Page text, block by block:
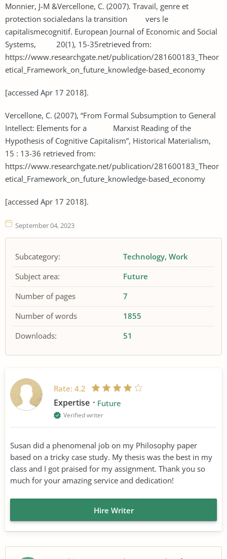
Monnier, J-M &Vercellone, C. (2007). Travail, genre et
protection socialedans la transition vers le
capitalismecognitif. European Journal of Economic and Social
Systems, 20(1), 15-35retrieved from:
https://www.researchgate.net/publication/281600183_Theor
etical_Framework_on_future_knowledge-based_economy
[accessed Apr 17 2018].
Vercellone, C. (2007), “From Formal Subsumption to General
Intellect: Elements for a Marxist Reading of the
Hypothesis of Cognitive Capitalism”, Historical Materialism,
15 : 13-36 retrieved from:
https://www.researchgate.net/publication/281600183_Theor
etical_Framework_on_future_knowledge-based_economy
[accessed Apr 17 2018].
September 04, 2023
Subcategory: Technology Work
Subject area:
Future
Number of pages
7
Number of words
1855
Downloads:
51
Rate: 4.2
Expertise Future
Verified writer
Susan did a phenomenal job on my Philosophy paper
based on a tricky case study. My thesis was the best in my
class and I got praised for my assignment. Thank you so
much for your amazing service and dedication!
Hire Writer